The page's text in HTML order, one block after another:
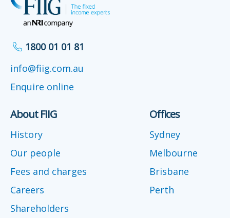
1800 01 01 81
info@fiig.com.au
Enquire online
About FIIG
History
Our people
Fees and charges
Careers
Shareholders
Offices
Sydney
Melbourne
Brisbane
Perth